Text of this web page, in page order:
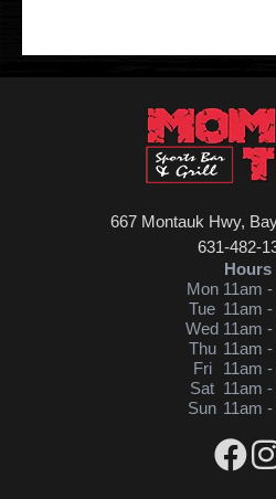
667 Montauk Hwy,
631-482-
Hours
Mon 11am
Tue 11am
Wed 11am
Thu 11am
Fri
11am
Sat 11am
Sun 11am